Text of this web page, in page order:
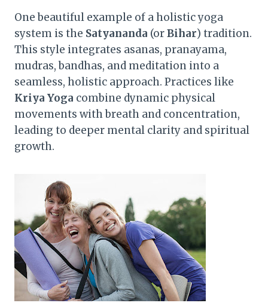
One beautiful example of a holistic yoga
system is the Satyananda (orBihar) tradition.
This style integrates asanas, pranayama,
mudras, bandhas, and meditation into a
seamless, holistic approach. Practices like
Kriya Yoga combine dynamic physical
movements with breath and concentration,
leading to deeper mental clarity and spiritual
growth.